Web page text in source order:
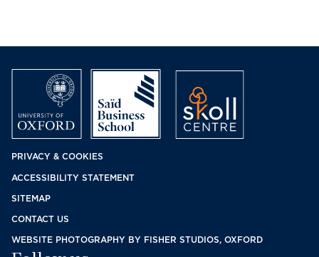
Footer
menu
PRIVACY & COOKIES
ACCESSIBILITY STATEMENT
SITEMAP
CONTACT US
WEBSITE PHOTOGRAPHY BY FISHER STUDIOS, OXFORD